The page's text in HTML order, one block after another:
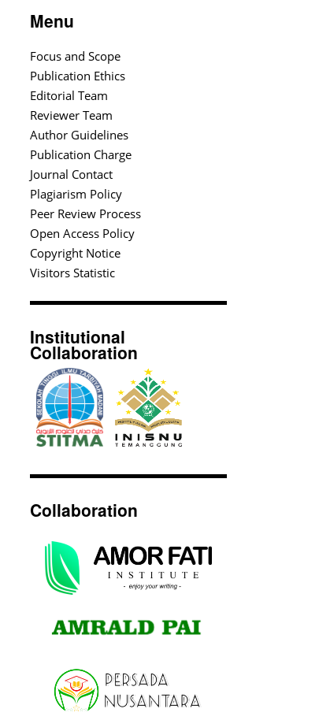
Menu
Focus and Scope
Publication Ethics
Editorial Team
Reviewer Team
Author Guidelines
Publication Charge
Journal Contact
Plagiarism Policy
Peer Review Process
Open Access Policy
Copyright Notice
Visitors Statistic
Institutional
Collaboration
Collaboration